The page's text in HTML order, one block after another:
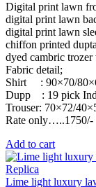
Digital print lawn
digital print lawn
digital print lawn
chiffon printed dupta
dyed cambric
Fabric detail;
Shirt : 90×70/
Dupp : 19 pick
Trouser: 70×72/
Rate only…..1750/-
Add to cart
Replica
Lime light luxury